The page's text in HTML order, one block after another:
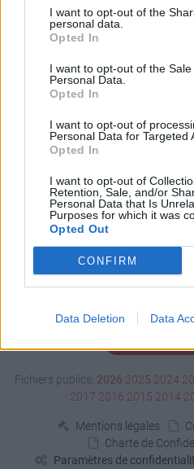
I want to opt-out of the
personal data.
Opted In
I want to opt-out of the
Personal Data.
Opted In
I want to opt-out of
Personal Data for Targeted
Opted In
I want to opt-out of
Retention, Sale, and/or
Personal Data that Is
Purposes for which it was
Opted Out
CONFIRM
Data Deletion Data
Télécharger le
Télécharger
Fichiers publics: 2026 2025 2024
2017 2016 2015 2014
Mentions légales
Charte de
Paramètres de